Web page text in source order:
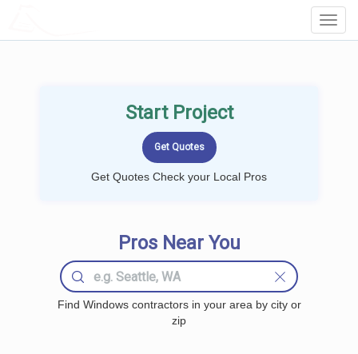
Start Project
Get Quotes Check your Local Pros
Pros Near You
Find Windows contractors in your area by city or
zip